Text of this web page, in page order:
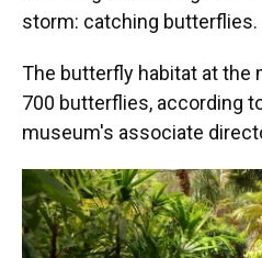
storm: catching butterflies.
The butterfly habitat at the
700 butterflies, according
museum's associate